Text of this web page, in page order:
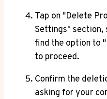
Tap on "Delete
Settings" section,
find the option to
to proceed.
Confirm the
asking for your